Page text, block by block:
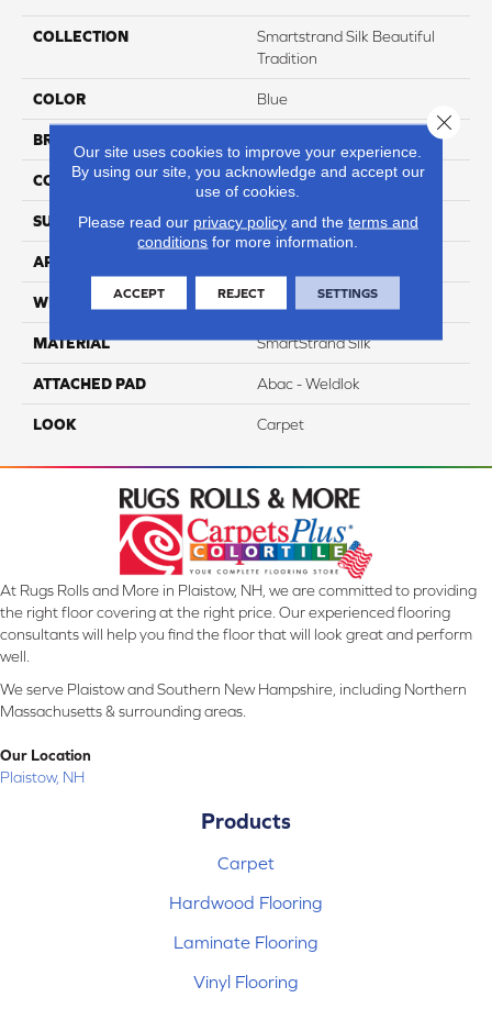
COLLECTION
Smartstrand Silk Beautiful
Tradition
COLOR Blue
BRAND
CONSTRUCTION Tufted
SURFACE TYPE Pattern
APPLICATION
WIDTH 12' 0"
MATERIAL SmartStrand Silk
ATTACHED PAD Abac - Weldlok
LOOK Carpet
At Rugs Rolls and More in Plaistow, NH, we are committed to providing
the right floor covering at the right price. Our experienced flooring
consultants will help you find the floor that will look great and perform
well.
We serve Plaistow and Southern New Hampshire, including Northern
Massachusetts & surrounding areas.
Our Location
Plaistow, NH
Products
Carpet
Hardwood Flooring
Laminate Flooring
Vinyl Flooring
Our site uses cookies to improve your experience.
By using our site, you acknowledge and accept our
use of cookies.
Please read our privacy policyand the terms and
conditions for more information.
ACCEPT REJECT SETTINGS
Close